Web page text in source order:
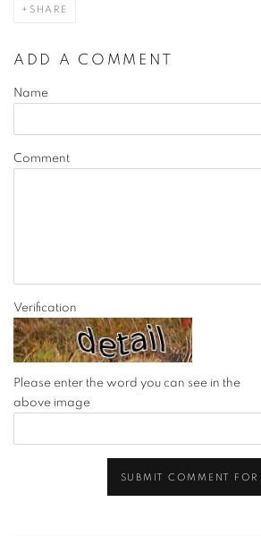
SHARE
ADD A COMMENT
Name
Comment
Verification
Please enter the word you can see in the
above image
SUBMIT COMMENT FOR